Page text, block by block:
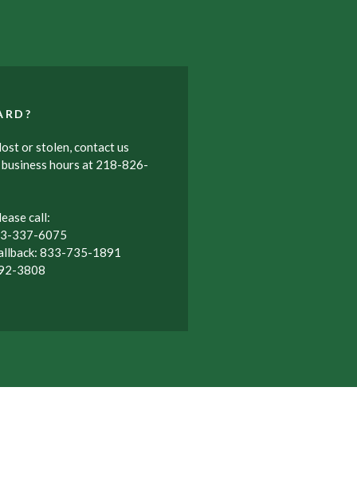
or stolen, contact us
hours at 218-826-
call:
337-6075
833-735-1891
3808